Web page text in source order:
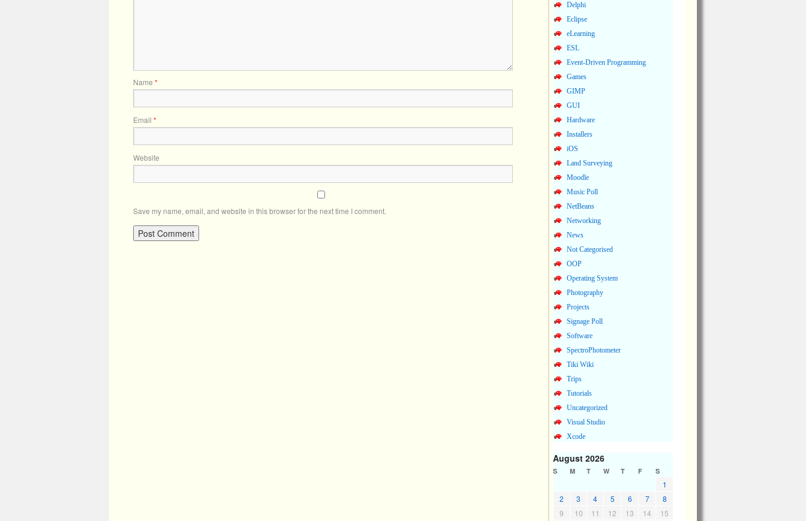
Name *
Email *
Website
Save my name, email, and website in this browser for the next time I comment.
Delphi
Eclipse
eLearning
ESL
Event-Driven Programming
Games
GIMP
GUI
Hardware
Installers
iOS
Land Surveying
Moodle
Music Poll
NetBeans
Networking
News
Not Categorised
OOP
Operating System
Photography
Projects
Signage Poll
Software
SpectroPhotometer
Tiki Wiki
Trips
Tutorials
Uncategorized
Visual Studio
Xcode
August 2026
S M T W T F S
1
2
3 4 5 6 7
8
9
10 11 12 13 14
15